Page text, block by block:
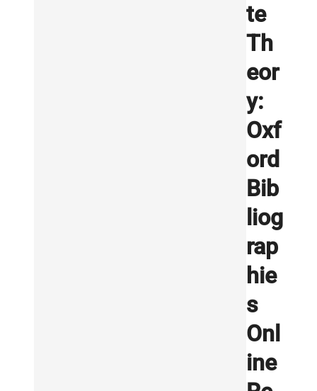
te
Th
eor
y:
Oxf
ord
Bib
liog
rap
hie
s
Onl
ine